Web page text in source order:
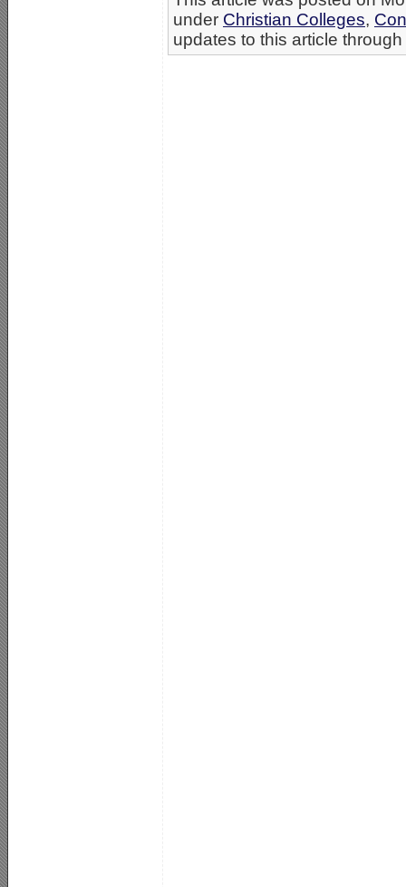
under Christian Colleges,
updates to this article